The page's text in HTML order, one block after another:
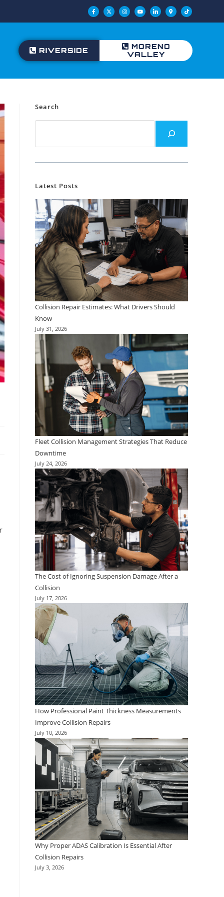
RIVERSIDE
MORENO
VALLEY
Search
Latest Posts
Collision Repair Estimates: What Drivers Should
Know
July 31, 2026
Fleet Collision Management Strategies That Reduce
Downtime
July 24, 2026
The Cost of Ignoring Suspension Damage After a
Collision
July 17, 2026
How Professional Paint Thickness Measurements
Improve Collision Repairs
July 10, 2026
Why Proper ADAS Calibration Is Essential After
Collision Repairs
July 3, 2026